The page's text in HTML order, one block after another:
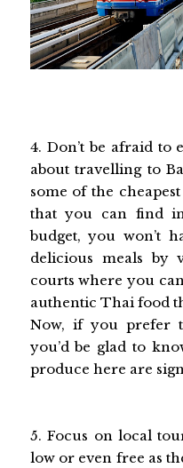
4. Don’t be afraid to
about travelling to
some of the
that you can find
budget, you won’t
delicious meals by
courts where you
authentic Thai food
Now, if you prefer
you’d be glad to
produce here are
5. Focus on local
low or even free as